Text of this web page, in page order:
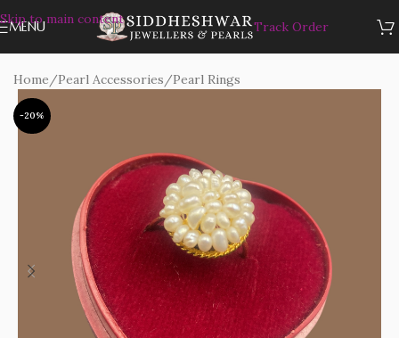
Skip to main content
MENU Track Order
Home/Pearl Accessories/Pearl Rings
-20%